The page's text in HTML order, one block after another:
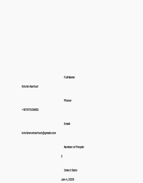
Full Name:
Kristin Harfoot
Phone:
+16787938662
Email:
kristineveharfoot@gmail.com
Number of People:
2
Select Date:
Jan 4, 2026